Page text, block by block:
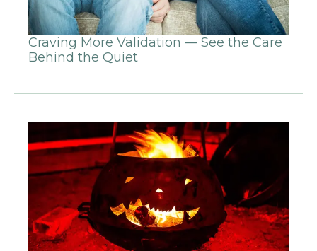
Craving More Validation — See the Care
Behind the Quiet